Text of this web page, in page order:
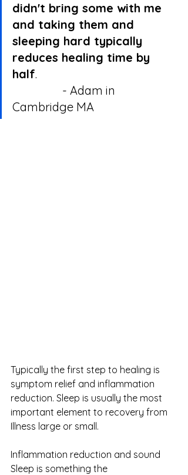
didn't bring some with me
and taking them and
sleeping hard typically
reduces healing time by
half.
                 - Adam in
Cambridge MA
Typically the first step to healing is
symptom relief and inflammation
reduction. Sleep is usually the most
important element to recovery from
Illness large or small.
Inflammation reduction and sound
Sleep is something the